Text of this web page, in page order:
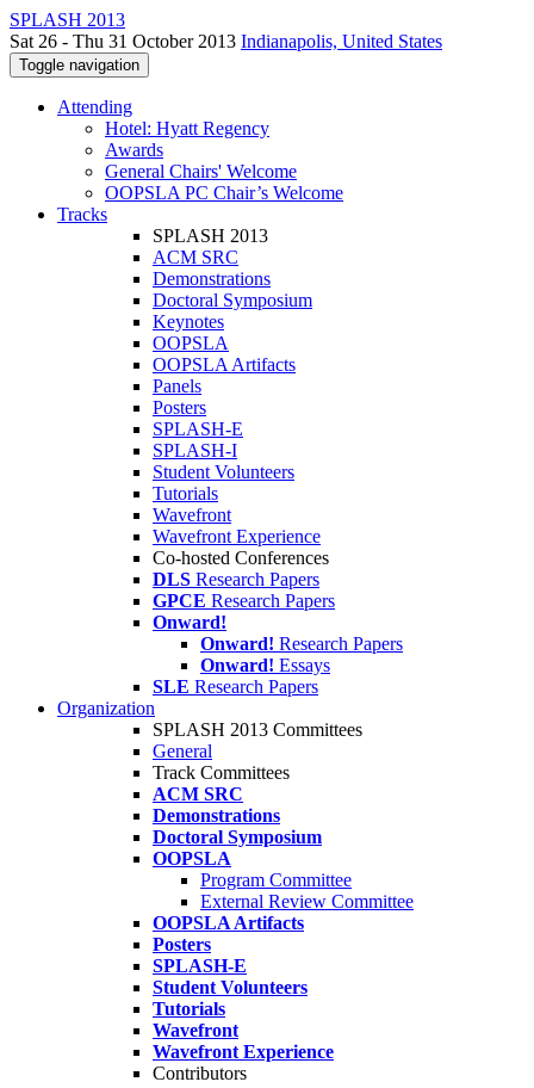
SPLASH 2013
Sat 26 - Thu 31 October 2013 Indianapolis, United States
Toggle navigation
Attending
Hotel: Hyatt Regency
Awards
General Chairs' Welcome
OOPSLA PC Chair’s Welcome
Tracks
SPLASH 2013
ACM SRC
Demonstrations
Doctoral Symposium
Keynotes
OOPSLA
OOPSLA Artifacts
Panels
Posters
SPLASH-E
SPLASH-I
Student Volunteers
Tutorials
Wavefront
Wavefront Experience
Co-hosted Conferences
DLS Research Papers
GPCE Research Papers
Onward!
Onward! Research Papers
Onward! Essays
SLE Research Papers
Organization
SPLASH 2013 Committees
General
Track Committees
ACM SRC
Demonstrations
Doctoral Symposium
OOPSLA
Program Committee
External Review Committee
OOPSLA Artifacts
Posters
SPLASH-E
Student Volunteers
Tutorials
Wavefront
Wavefront Experience
Contributors